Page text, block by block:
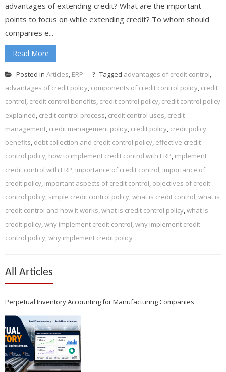
advantages of extending credit? What are the important
points to focus on while extending credit? To whom should
companies e...
Read More
Posted in Articles, ERP Tagged advantages of credit control,
advantages of credit policy, components of credit control policy, credit
control, credit control benefits, credit control policy, credit control policy
explained, credit control process, credit control uses, credit
management, credit management policy, credit policy, credit policy
benefits, debt collection and credit control policy, effective credit
control policy, how to implement credit control with ERP, implement
credit control with ERP, importance of credit control, importance of
credit policy, important aspects of credit control, objectives of credit
control policy, simple credit control policy,what is credit control,what is
credit control and how it works,what is credit control policy,what is
credit policy,why implement credit control,why implement credit
control policy,why implement credit policy
All Articles
Perpetual Inventory Accounting for Manufacturing Companies